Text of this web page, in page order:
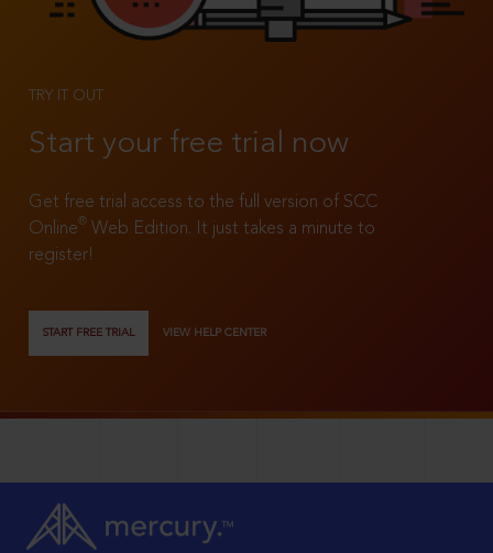
TRY IT OUT
Start your free trial now
Get free trial access to the full version of SCC
Online®
Web Edition. It just takes a minute to
register!
START FREE TRIAL VIEW HELP CENTER